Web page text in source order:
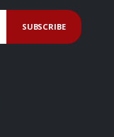
SUBSCRIBE